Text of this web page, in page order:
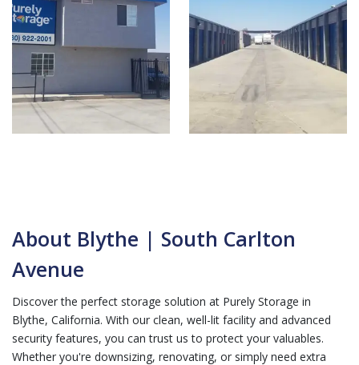
About Blythe | South Carlton
Avenue
Discover the perfect storage solution at Purely Storage in
Blythe, California. With our clean, well-lit facility and advanced
security features, you can trust us to protect your valuables.
Whether you're downsizing, renovating, or simply need extra